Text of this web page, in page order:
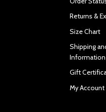
Returns &
Size Chart
Shipping
Information
Gift
My Account